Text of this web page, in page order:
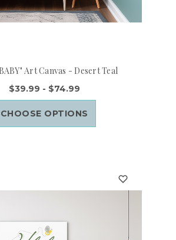
Art Canvas - Desert Teal
$39.99 - $74.99
CHOOSE OPTIONS